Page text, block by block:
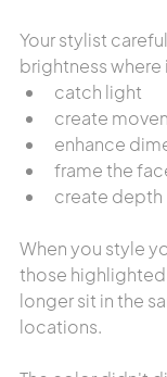
Your stylist
brightness where
catch light
create
enhance
frame the
create depth
When you style
those
longer sit in the
locations.